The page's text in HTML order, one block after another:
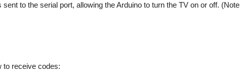
to the serial port, allowing the Arduino to turn the TV on or off. (Note
to receive codes: